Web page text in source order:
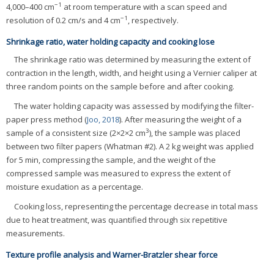
4,000–400 cm−1 at room temperature with a scan speed and
resolution of 0.2 cm/s and 4 cm−1 , respectively.
Shrinkage ratio, water holding capacity and cooking lose
The shrinkage ratio was determined by measuring the extent of
contraction in the length, width, and height using a Vernier caliper at
three random points on the sample before and after cooking.
The water holding capacity was assessed by modifying the filter-
paper press method (Joo, 2018). After measuring the weight of a
sample of a consistent size (2×2×2 cm3), the sample was placed
between two filter papers (Whatman #2). A 2 kg weight was applied
for 5 min, compressing the sample, and the weight of the
compressed sample was measured to express the extent of
moisture exudation as a percentage.
Cooking loss, representing the percentage decrease in total mass
due to heat treatment, was quantified through six repetitive
measurements.
Texture profile analysis and Warner-Bratzler shear force